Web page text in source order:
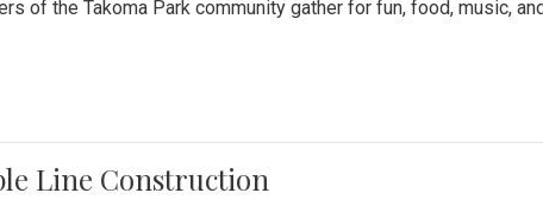
of the Takoma Park community gather for fun, food, music,
Line Construction